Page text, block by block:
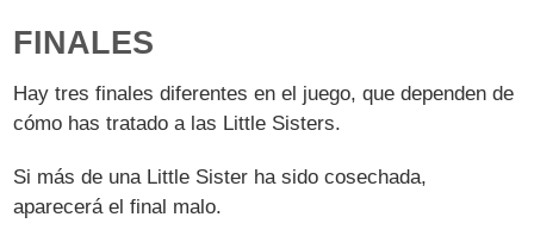
FINALES
Hay tres finales diferentes en el juego, que dependen de
cómo has tratado a las Little Sisters.
Si más de una Little Sister ha sido cosechada,
aparecerá el final malo.